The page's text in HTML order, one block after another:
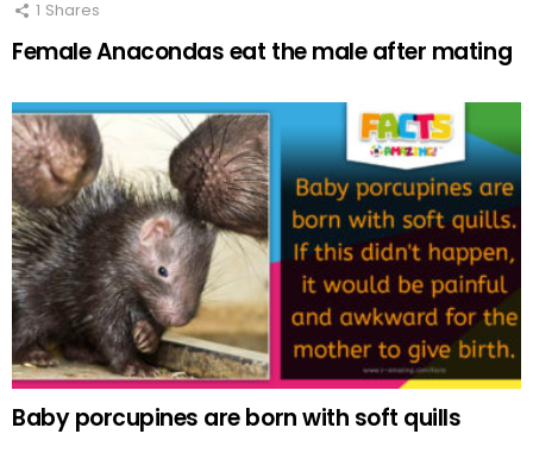
1 Shares
Female Anacondas eat the male after mating
Baby porcupines are born with soft quills